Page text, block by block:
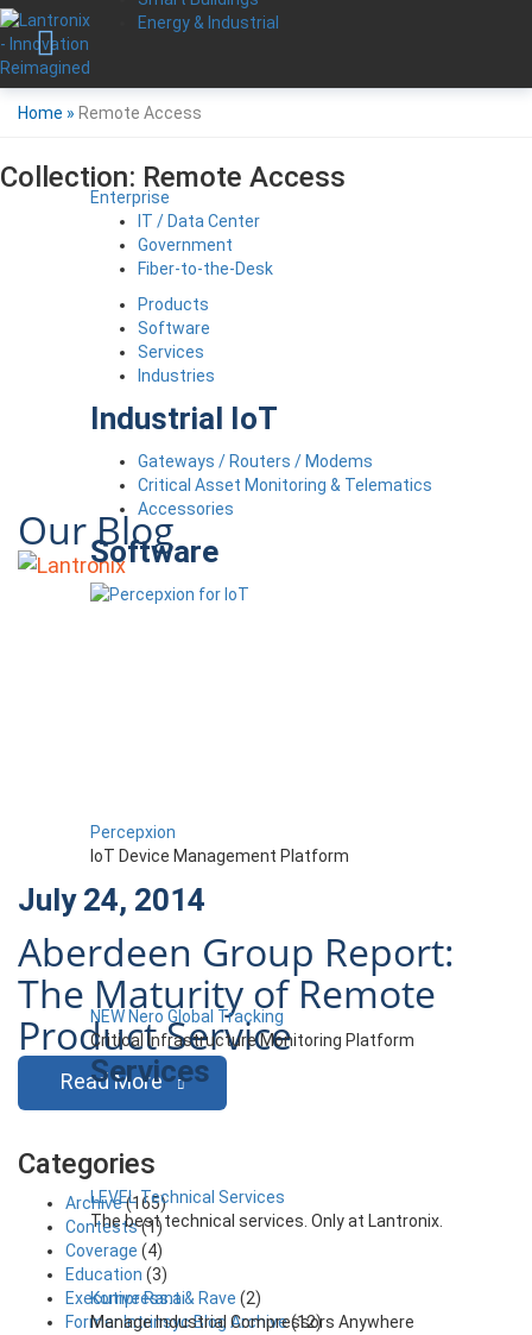
Energy & Industrial
Enterprise
IT / Data Center
Government
Fiber-to-the-Desk
Products
Software
Services
Industries
Industrial IoT
Gateways / Routers / Modems
Critical Asset Monitoring & Telematics
Accessories
Software
Percepxion
IoT Device Management Platform
NEW Nero Global Tracking
Critical Infrastructure Monitoring Platform
Services
LEVEL Technical Services
The best technical services. Only at Lantronix.
Kompress.ai
Manage Industrial Compressors Anywhere
Home » Remote Access
Collection: Remote Access
Our Blog
July 24, 2014
Aberdeen Group Report:
The Maturity of Remote
Product Service
Read More
Categories
Archive(165)
Contests(1)
Coverage (4)
Education (3)
Executive Rant & Rave (2)
Former Intrinsyc Blog Archive(12)